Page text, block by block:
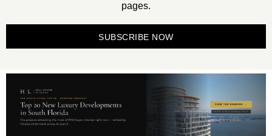
pages.
SUBSCRIBE NOW